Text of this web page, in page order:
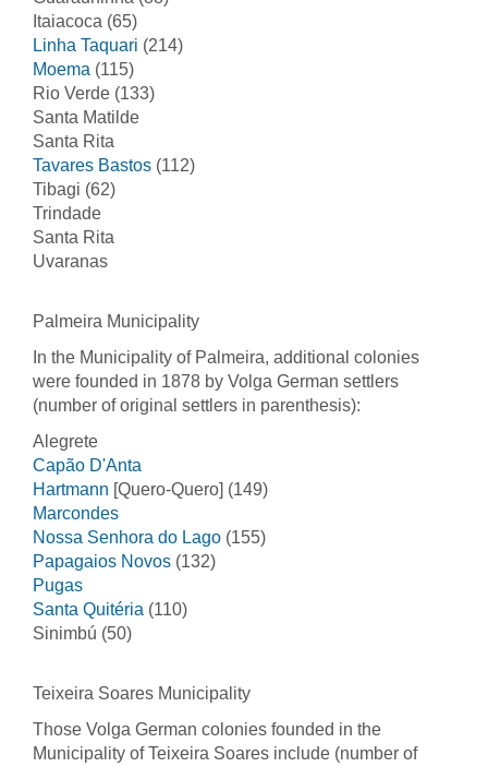
Itaiacoca (65)
Linha Taquari (214)
Moema (115)
Rio Verde (133)
Santa Matilde
Santa Rita
Tavares Bastos (112)
Tibagi (62)
Trindade
Santa Rita
Uvaranas
Palmeira Municipality
In the Municipality of Palmeira, additional colonies
were founded in 1878 by Volga German settlers
(number of original settlers in parenthesis):
Alegrete
Capão D'Anta
Hartmann [Quero-Quero] (149)
Marcondes
Nossa Senhora do Lago (155)
Papagaios Novos (132)
Pugas
Santa Quitéria (110)
Sinimbú (50)
Teixeira Soares Municipality
Those Volga German colonies founded in the
Municipality of Teixeira Soares include (number of